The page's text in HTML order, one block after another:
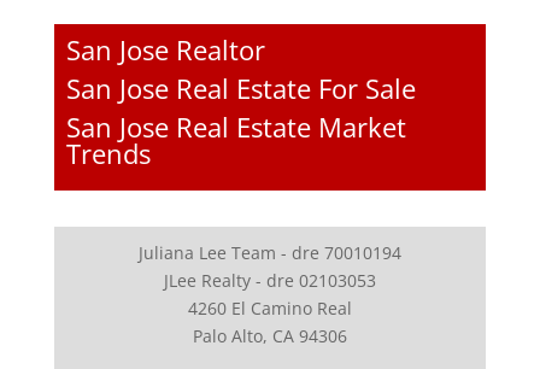
San Jose Realtor
San Jose Real Estate For Sale
San Jose Real Estate Market
Trends
Juliana Lee Team - dre 70010194
JLee Realty - dre 02103053
4260 El Camino Real
Palo Alto, CA 94306